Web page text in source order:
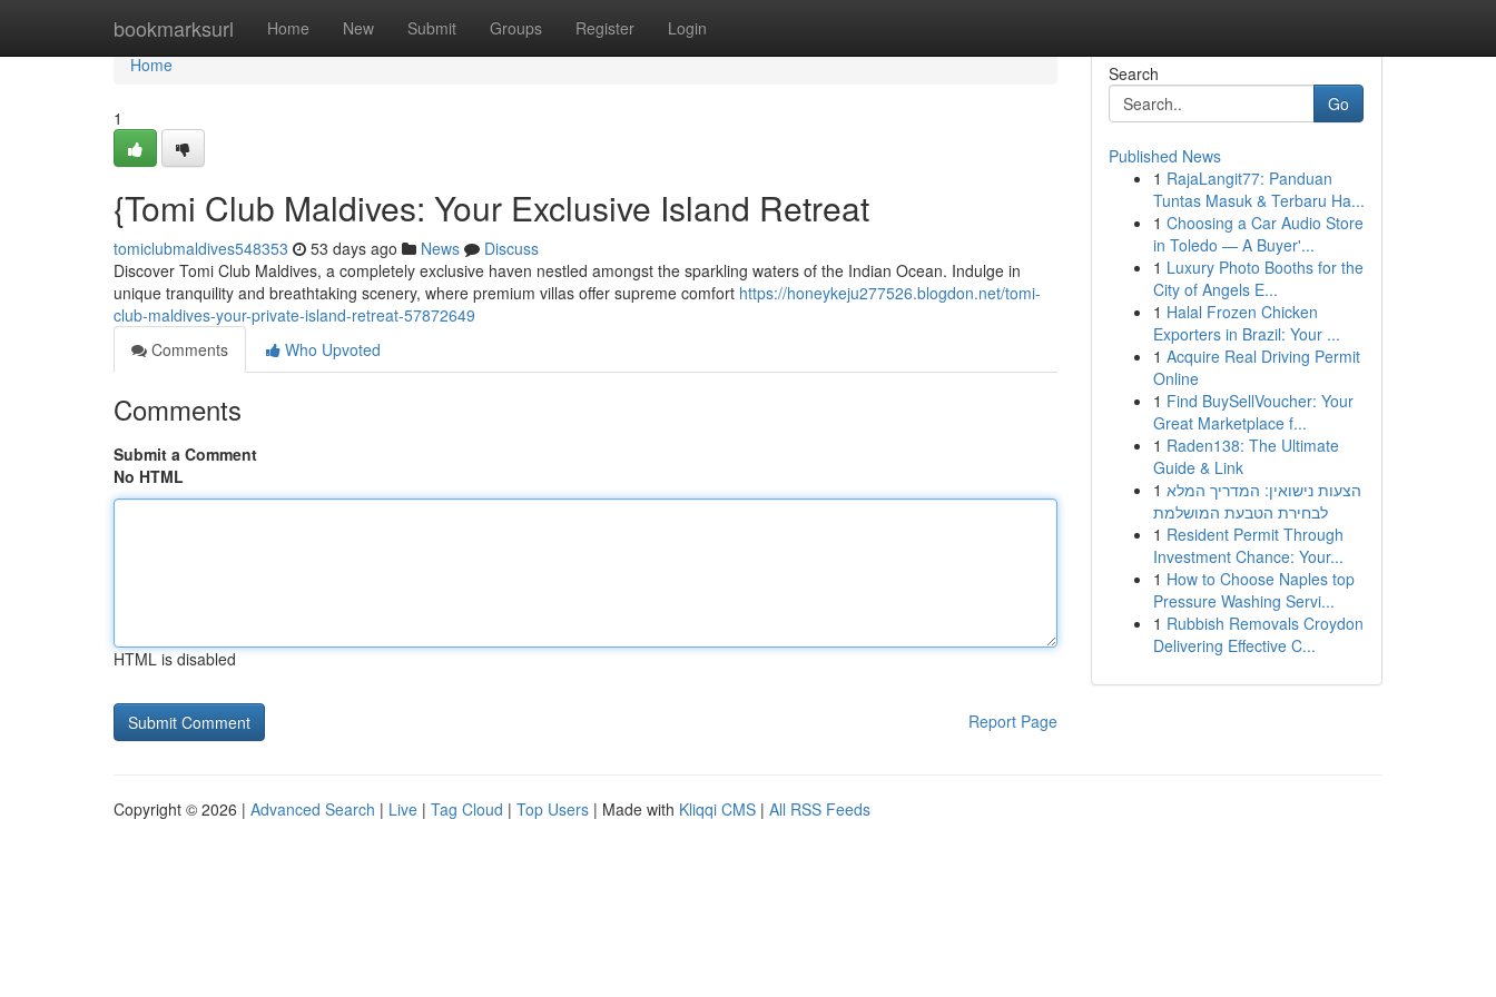
bookmarksurl Home New Submit Groups Register Login
Home
Home
1
{Tomi Club Maldives: Your Exclusive Island Retreat
tomiclubmaldives548353 53 days ago News
Discuss
Discover Tomi Club Maldives, a completely exclusive haven nestled amongst the sparkling waters of the Indian Ocean. Indulge in
unique tranquility and breathtaking scenery, where premium villas offer supreme comfort https://honeykeju277526.blogdon.net/tomi-
club-maldives-your-private-island-retreat-57872649
Comments
Who Upvoted
Comments
Submit a Comment
No HTML
HTML is disabled
Report Page
Search
Go
Published News
1 RajaLangit77: Panduan
Tuntas Masuk & Terbaru Ha...
1 Choosing a Car Audio Store
in Toledo — A Buyer'...
1 Luxury Photo Booths for the
City of Angels E...
1 Halal Frozen Chicken
Exporters in Brazil: Your ...
1 Acquire Real Driving Permit
Online
1 Find BuySellVoucher: Your
Great Marketplace f...
1 Raden138: The Ultimate
Guide & Link
1 הצעות נישואין: המדריך המלא
לבחירת הטבעת המושלמת
1 Resident Permit Through
Investment Chance: Your...
1 How to Choose Naples top
Pressure Washing Servi...
1 Rubbish Removals Croydon
Delivering Effective C...
Copyright © 2026 | Advanced Search | Live | Tag Cloud | Top Users | Made with Kliqqi CMS | All RSS Feeds